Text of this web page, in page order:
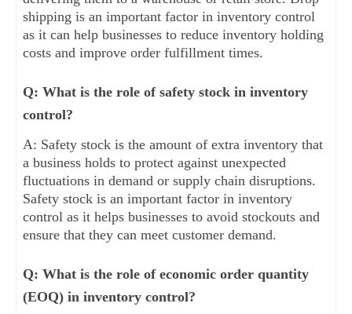
shipping is an important factor in inventory control
as it can help businesses to reduce inventory holding
costs and improve order fulfillment times.
Q: What is the role of safety stock in inventory
control?
A: Safety stock is the amount of extra inventory that
a business holds to protect against unexpected
fluctuations in demand or supply chain disruptions.
Safety stock is an important factor in inventory
control as it helps businesses to avoid stockouts and
ensure that they can meet customer demand.
Q: What is the role of economic order quantity
(EOQ) in inventory control?